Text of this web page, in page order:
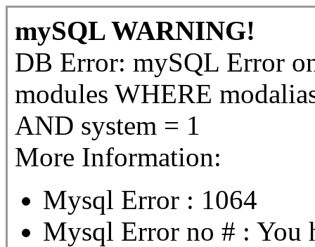
mySQL WARNING!
DB Error: mySQL Error
modules WHERE
AND system = 1
More Information:
Mysql Error : 1064
Mysql Error no # : You